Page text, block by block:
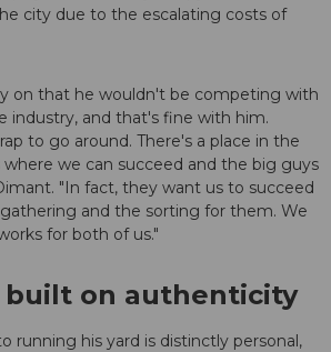
city due to the escalating costs of
on that he wouldn't be competing with
industry, and that's fine with him.
to go around. There's a place in the
where we can succeed and the big guys
"In fact, they want us to succeed
and the sorting for them. We
for both of us."
built on authenticity
running his yard is distinctly personal,